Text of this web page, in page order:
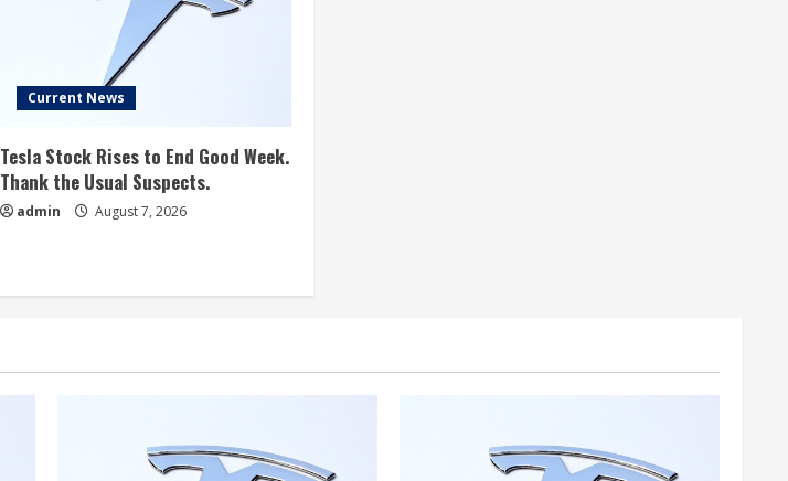
Current News
Tesla Stock Rises to End Good Week.
Thank the Usual Suspects.
admin August 7, 2026